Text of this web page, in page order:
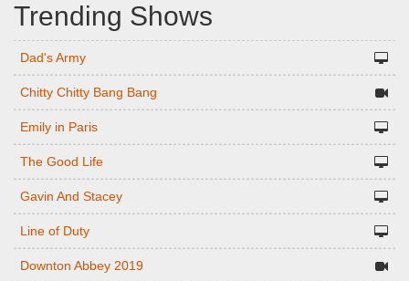
Trending Shows
Dad's Army
Chitty Chitty Bang Bang
Emily in Paris
The Good Life
Gavin And Stacey
Line of Duty
Downton Abbey 2019